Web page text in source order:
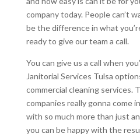
company today. People can’t
be the difference in what
ready to give our team a call.
You can give us a call when
Janitorial Services Tulsa
commercial cleaning services.
companies really gonna come
with so much more than just
you can be happy with the